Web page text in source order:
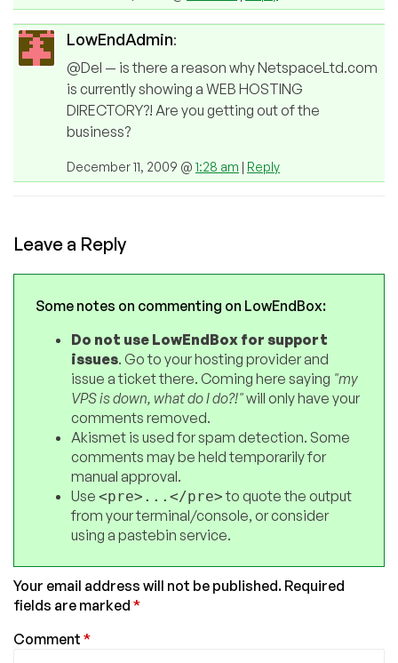
LowEndAdmin:
@Del — is there a reason why NetspaceLtd.com
is currently showing a WEB HOSTING
DIRECTORY?! Are you getting out of the
business?
December 11, 2009 @ 1:28 am | Reply
Leave a Reply
Some notes on commenting on LowEndBox:
Do not use LowEndBox for support
issues. Go to your hosting provider and
issue a ticket there. Coming here saying "my
VPS is down, what do I do?!"will only have your
comments removed.
Akismet is used for spam detection. Some
comments may be held temporarily for
manual approval.
Use <pre>...</pre>to quote the output
from your terminal/console, or consider
using a pastebin service.
Your email address will not be published. Required
fields are marked *
Comment *